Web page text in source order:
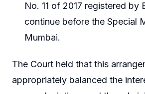
No. 11 of 2017 registered by
continue before the Special
Mumbai.
The Court held that this
appropriately balanced the